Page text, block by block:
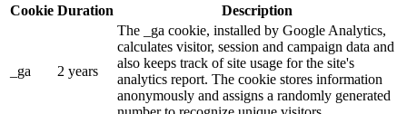
Cookie Duration Description
_ga 2 years
The _ga cookie, installed by Google Analytics,
calculates visitor, session and campaign data and
also keeps track of site usage for the site's
analytics report. The cookie stores information
anonymously and assigns a randomly generated